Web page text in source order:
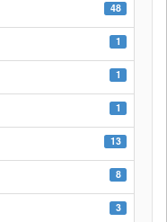
48
1
1
1
13
8
3